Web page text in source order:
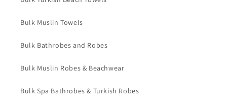
Bulk Muslin Towels
Bulk Bathrobes and Robes
Bulk Muslin Robes & Beachwear
Bulk Spa Bathrobes & Turkish Robes